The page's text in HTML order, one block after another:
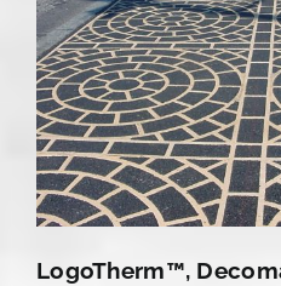
LogoTherm™,